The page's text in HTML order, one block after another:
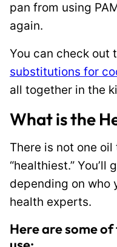
pan from using
again.
You can check out
substitutions for
all together in the
What is the
There is not one
“healthiest.”
depending on who
health experts.
Here are some